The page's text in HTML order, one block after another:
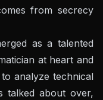
from secrecy
as a talented
at heart and
analyze technical
talked about over,